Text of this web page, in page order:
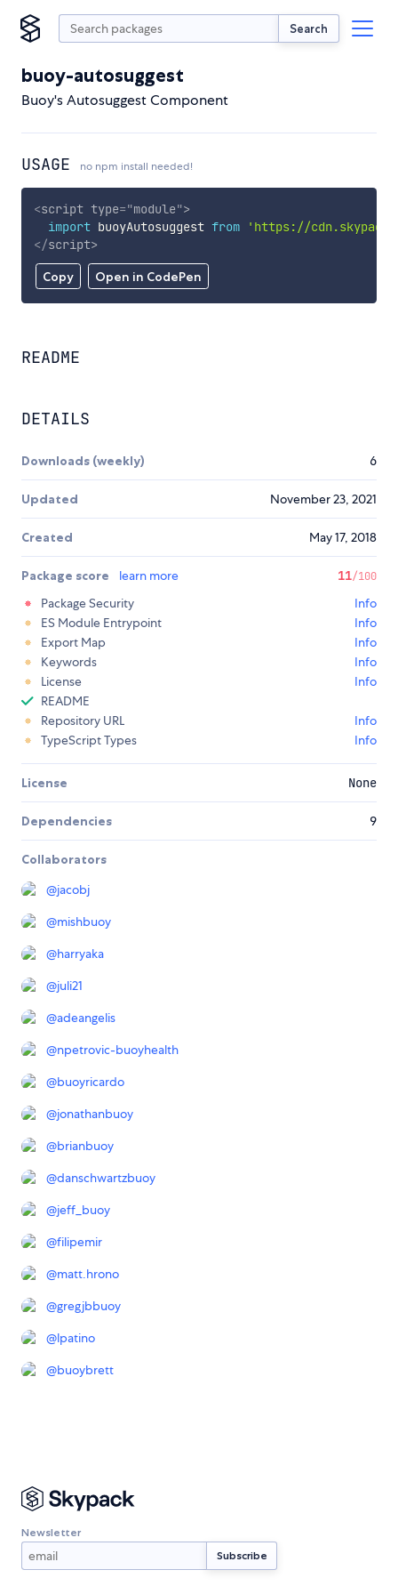
Search
buoy-autosuggest
Buoy's Autosuggest Component
USAGE no npm install needed!
Copy Open in CodePen
<script type="module">
import buoyAutosuggest from
'https://
</script>
README
DETAILS
Downloads (weekly) 6
Updated November 23, 2021
Created May 17, 2018
Package score learn more 11/100
Package Security
Info
ES Module Entrypoint
Info
Export Map
Info
Keywords
Info
License
Info
README
Repository URL
Info
TypeScript Types
Info
License None
Dependencies 9
Collaborators
@jacobj
@mishbuoy
@harryaka
@juli21
@adeangelis
@npetrovic-buoyhealth
@buoyricardo
@jonathanbuoy
@brianbuoy
@danschwartzbuoy
@jeff_buoy
@filipemir
@matt.hrono
@gregjbbuoy
@lpatino
@buoybrett
Newsletter